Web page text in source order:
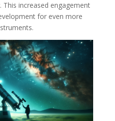
increased engagement
for even more